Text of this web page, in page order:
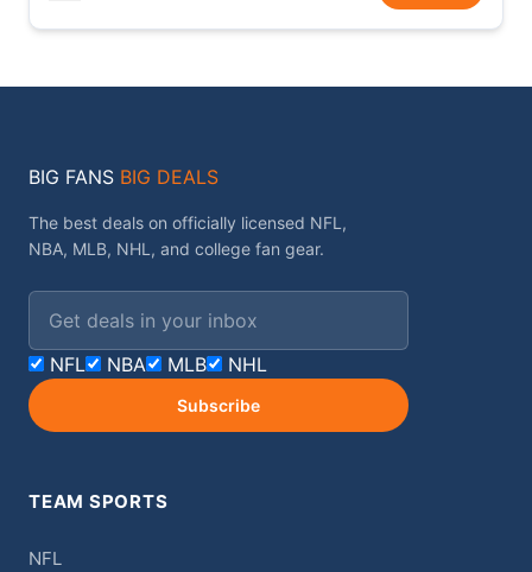
BIG FANS BIG DEALS
The best deals on officially licensed NFL,
NBA, MLB, NHL, and college fan gear.
NFL NBA MLB NHL
Subscribe
TEAM SPORTS
NFL